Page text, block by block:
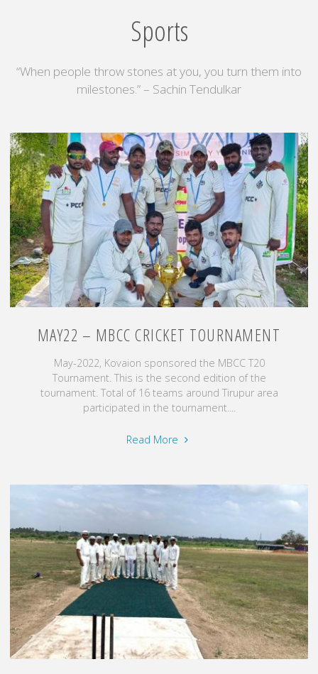
Nagar
School"
Sports
“When people throw stones at you, you turn them into
milestones.” – Sachin Tendulkar
MAY22 – MBCC CRICKET TOURNAMENT
May-2022, Kovaion sponsored the MBCC T20
Tournament. This is the second edition of the
tournament. Total of 16 teams around Tirupur area
participated in the tournament....
Read More "May22